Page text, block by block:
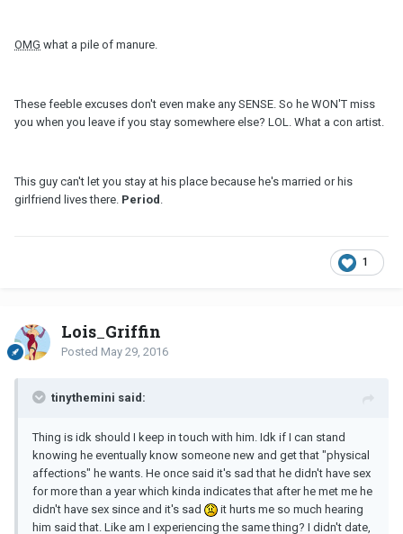
OMG what a pile of manure.
These feeble excuses don't even make any SENSE. So he WON'T miss
you when you leave if you stay somewhere else? LOL. What a con artist.
This guy can't let you stay at his place because he's married or his
girlfriend lives there. Period
1
Lois_Griffin
Posted May 29, 2016
tinythemini said:
Thing is idk should I keep in touch with him. Idk if I can stand
knowing he eventually know someone new and get that "physical
affections" he wants. He once said it's sad that he didn't have sex
for more than a year which kinda indicates that after he met me he
didn't have sex since and it's sad
it hurts me so much hearing
him said that. Like am I experiencing the same thing? I didn't date,